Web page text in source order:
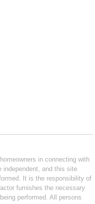
in connecting with
independent, and this site
It is the responsibility of
furnishes the necessary
performed. All persons